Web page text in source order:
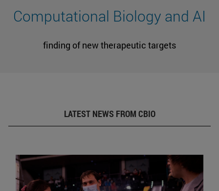
Computational Biology and AI
finding of new therapeutic targets
LATEST NEWS FROM CBIO